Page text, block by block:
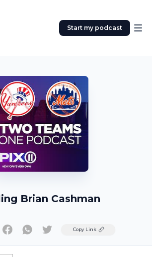
Start my podcast
Brian Cashman
TwitterCopy Link